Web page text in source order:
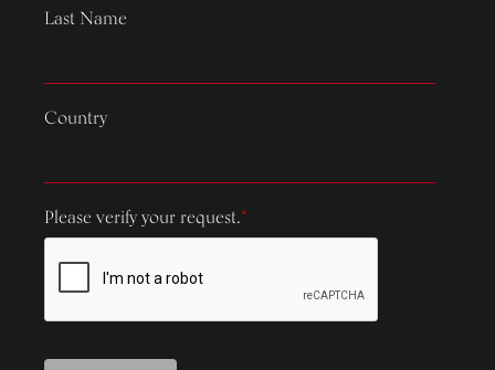
Last Name
Country
Please verify your request.*